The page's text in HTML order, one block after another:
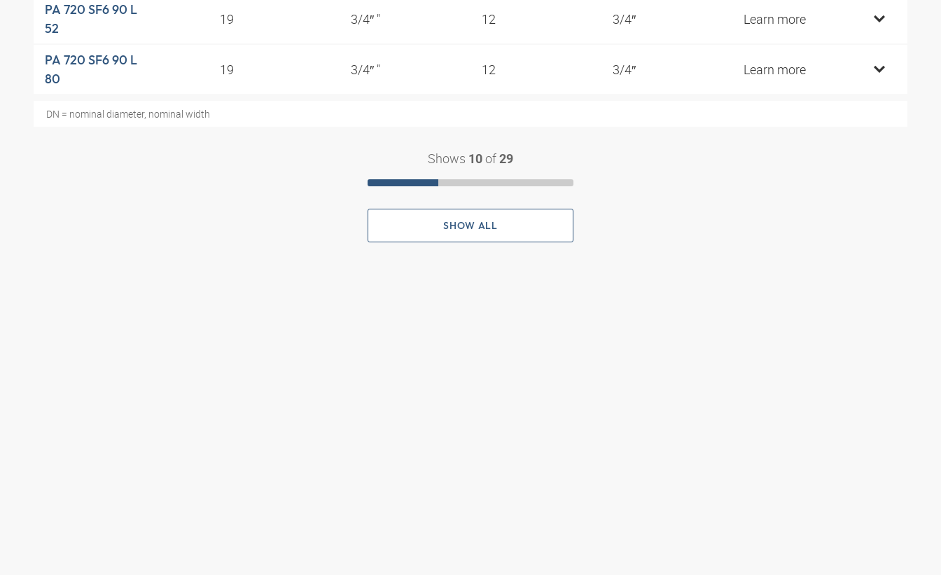
PA 720 SF6 90 L
52
19 3/4″ " 12 3/4″ Learn more
PA 720 SF6 90 L
80
19 3/4″ " 12 3/4″ Learn more
DN = nominal diameter, nominal width
Shows 10 of 29
SHOW ALL